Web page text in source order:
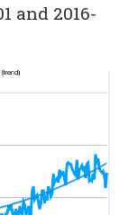
and 2016-